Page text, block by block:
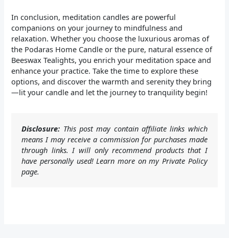
In conclusion, meditation candles are powerful
companions on your journey to mindfulness and
relaxation. Whether you choose the luxurious aromas of
the Podaras Home Candle or the pure, natural essence of
Beeswax Tealights, you enrich your meditation space and
enhance your practice. Take the time to explore these
options, and discover the warmth and serenity they bring
—lit your candle and let the journey to tranquility begin!
Disclosure: This post may contain affiliate links which
means I may receive a commission for purchases made
through links. I will only recommend products that I
have personally used! Learn more on my Private Policy
page.